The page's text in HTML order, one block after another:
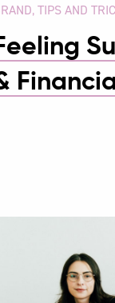
,TIPS AND